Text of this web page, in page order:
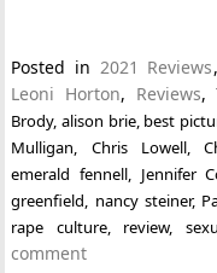
Posted in 2021 Reviews
Leoni Horton, Reviews,
Brody,alison brie, best
Mulligan, Chris Lowell,
emerald fennell, Jennifer
greenfield, nancy steiner,
rape culture, review,
comment